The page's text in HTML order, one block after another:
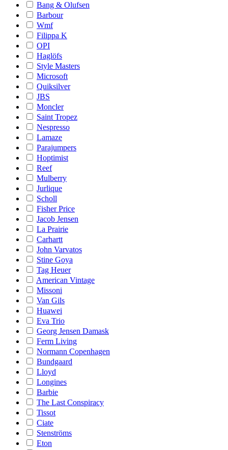
Bang & Olufsen
Barbour
Wmf
Filippa K
OPI
Haglöfs
Style Masters
Microsoft
Quiksilver
JBS
Moncler
Saint Tropez
Nespresso
Lamaze
Parajumpers
Hoptimist
Reef
Mulberry
Jurlique
Scholl
Fisher Price
Jacob Jensen
La Prairie
Carhartt
John Varvatos
Stine Goya
Tag Heuer
American Vintage
Missoni
Van Gils
Huawei
Eva Trio
Georg Jensen Damask
Ferm Living
Normann Copenhagen
Bundgaard
Lloyd
Longines
Barbie
The Last Conspiracy
Tissot
Ciate
Stenströms
Eton